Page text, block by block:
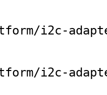
i2c-
i2c-